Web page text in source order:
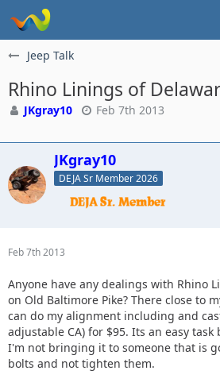
Jeep Talk
Rhino Linings of
JKgray10 Feb 7th 2013
JKgray10
DEJA Sr Member 2026
Feb 7th 2013
Anyone have any dealings with Rhino
on Old Baltimore Pike? There close to
can do my alignment including and
adjustable CA) for $95. Its an easy
I'm not bringing it to someone that is
bolts and not tighten them.